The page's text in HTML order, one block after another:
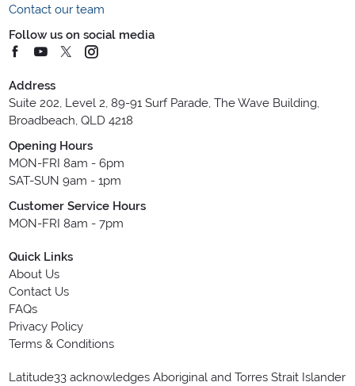
Contact our team
Follow us on social media
Address
Suite 202, Level 2, 89-91 Surf Parade, The Wave Building,
Broadbeach, QLD 4218
Opening Hours
MON-FRI 8am - 6pm
SAT-SUN 9am - 1pm
Customer Service Hours
MON-FRI 8am - 7pm
Quick Links
About Us
Contact Us
FAQs
Privacy Policy
Terms & Conditions
Latitude33 acknowledges Aboriginal and Torres Strait Islander